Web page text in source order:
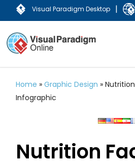
Visual Paradigm Desktop |
Home »Graphic Design »
Infographic
Nutrition